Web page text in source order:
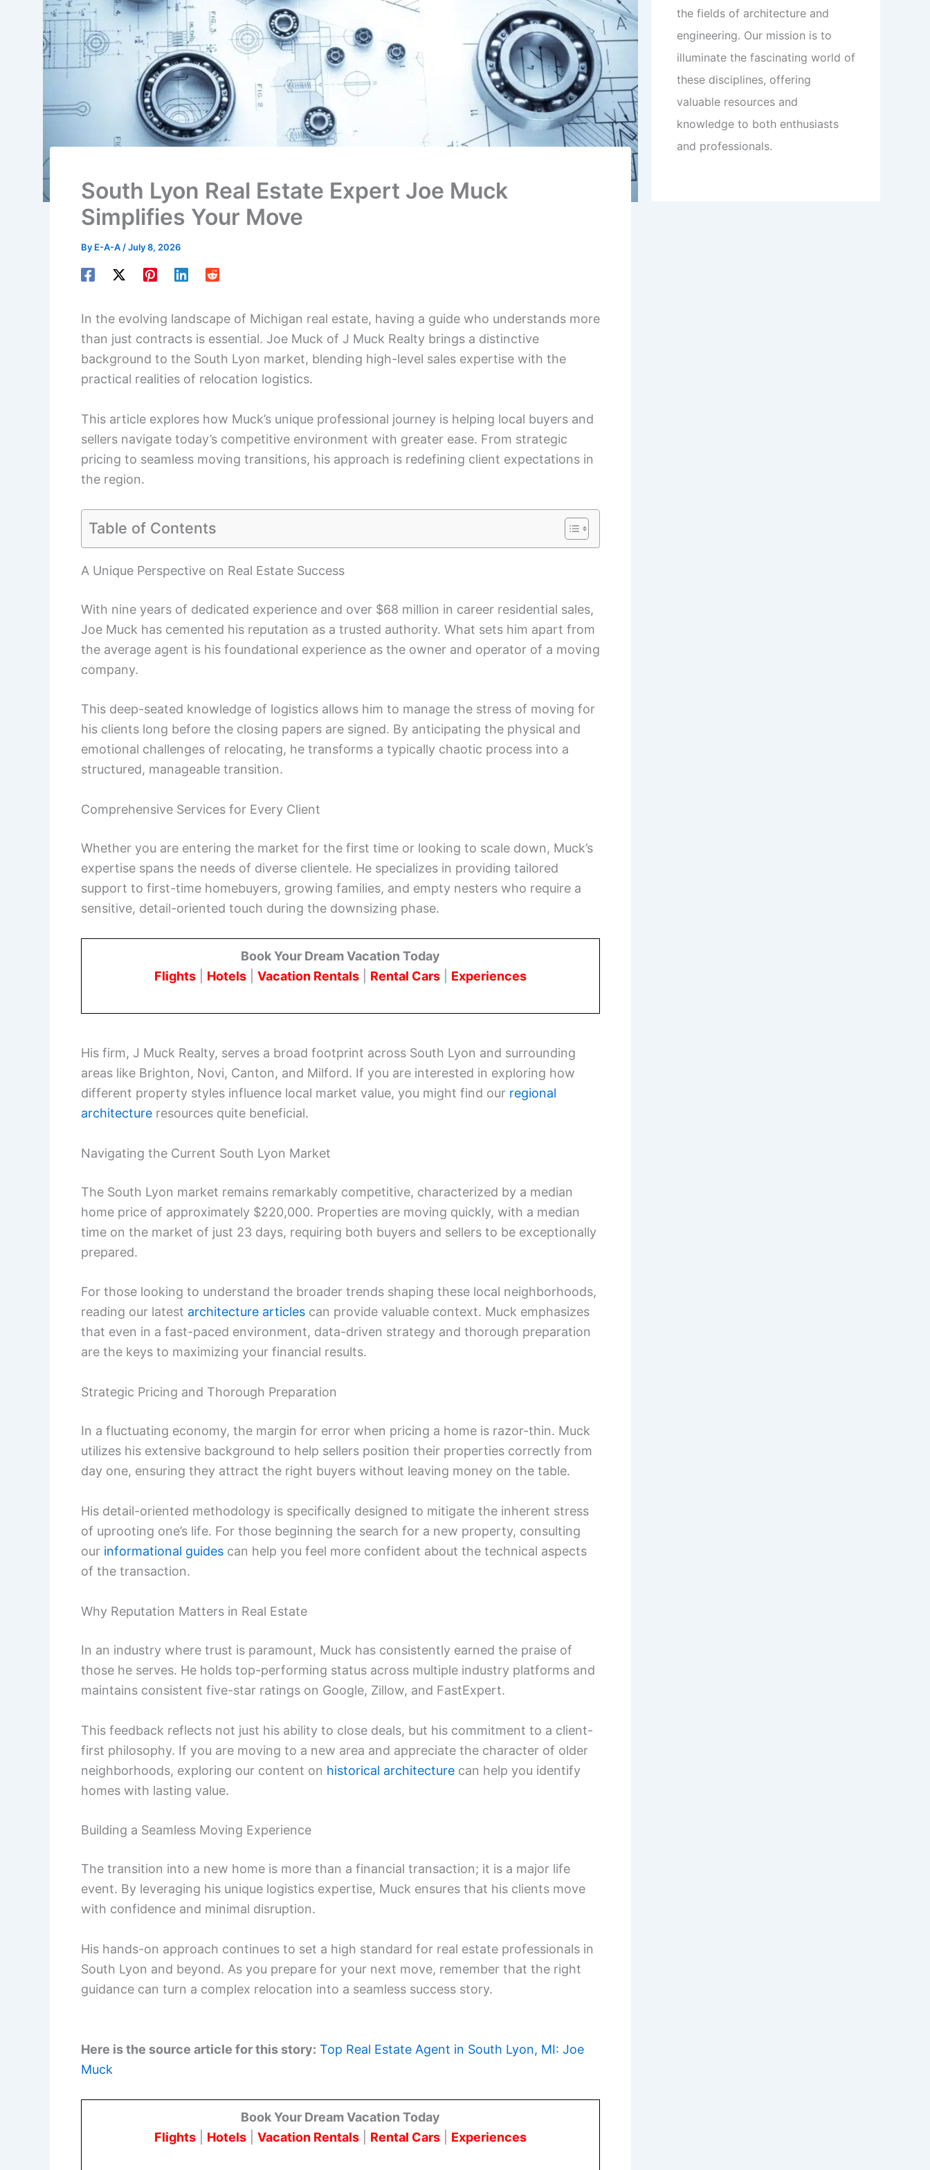
South Lyon Real Estate Expert Joe Muck
Simplifies Your Move
By E-A-A /July 8, 2026
In the evolving landscape of Michigan real estate, having a guide who understands more
than just contracts is essential. Joe Muck of J Muck Realty brings a distinctive
background to the South Lyon market, blending high-level sales expertise with the
practical realities of relocation logistics.
This article explores how Muck’s unique professional journey is helping local buyers and
sellers navigate today’s competitive environment with greater ease. From strategic
pricing to seamless moving transitions, his approach is redefining client expectations in
the region.
Table of Contents
A Unique Perspective on Real Estate Success
With nine years of dedicated experience and over $68 million in career residential sales,
Joe Muck has cemented his reputation as a trusted authority. What sets him apart from
the average agent is his foundational experience as the owner and operator of a moving
company.
This deep-seated knowledge of logistics allows him to manage the stress of moving for
his clients long before the closing papers are signed. By anticipating the physical and
emotional challenges of relocating, he transforms a typically chaotic process into a
structured, manageable transition.
Comprehensive Services for Every Client
Whether you are entering the market for the first time or looking to scale down, Muck’s
expertise spans the needs of diverse clientele. He specializes in providing tailored
support to first-time homebuyers, growing families, and empty nesters who require a
sensitive, detail-oriented touch during the downsizing phase.
Book Your Dream Vacation Today
Flights
Hotels Vacation Rentals Rental Cars Experiences
His firm, J Muck Realty, serves a broad footprint across South Lyon and surrounding
areas like Brighton, Novi, Canton, and Milford. If you are interested in exploring how
different property styles influence local market value, you might find our regional
architecture resources quite beneficial.
Navigating the Current South Lyon Market
The South Lyon market remains remarkably competitive, characterized by a median
home price of approximately $220,000. Properties are moving quickly, with a median
time on the market of just 23 days, requiring both buyers and sellers to be exceptionally
prepared.
For those looking to understand the broader trends shaping these local neighborhoods,
reading our latest architecture articles can provide valuable context. Muck emphasizes
that even in a fast-paced environment, data-driven strategy and thorough preparation
are the keys to maximizing your financial results.
Strategic Pricing and Thorough Preparation
In a fluctuating economy, the margin for error when pricing a home is razor-thin. Muck
utilizes his extensive background to help sellers position their properties correctly from
day one, ensuring they attract the right buyers without leaving money on the table.
His detail-oriented methodology is specifically designed to mitigate the inherent stress
of uprooting one’s life. For those beginning the search for a new property, consulting
our informational guides can help you feel more confident about the technical aspects
of the transaction.
Why Reputation Matters in Real Estate
In an industry where trust is paramount, Muck has consistently earned the praise of
those he serves. He holds top-performing status across multiple industry platforms and
maintains consistent five-star ratings on Google, Zillow, and FastExpert.
This feedback reflects not just his ability to close deals, but his commitment to a client-
first philosophy. If you are moving to a new area and appreciate the character of older
neighborhoods, exploring our content on historical architecture can help you identify
homes with lasting value.
Building a Seamless Moving Experience
The transition into a new home is more than a financial transaction; it is a major life
event. By leveraging his unique logistics expertise, Muck ensures that his clients move
with confidence and minimal disruption.
His hands-on approach continues to set a high standard for real estate professionals in
South Lyon and beyond. As you prepare for your next move, remember that the right
guidance can turn a complex relocation into a seamless success story.
Here is the source article for this story: Top Real Estate Agent in South Lyon, MI: Joe
Muck
Book Your Dream Vacation Today
Flights
Hotels Vacation Rentals Rental Cars Experiences
the fields of architecture and
engineering. Our mission is to
illuminate the fascinating world of
these disciplines, offering
valuable resources and
knowledge to both enthusiasts
and professionals.